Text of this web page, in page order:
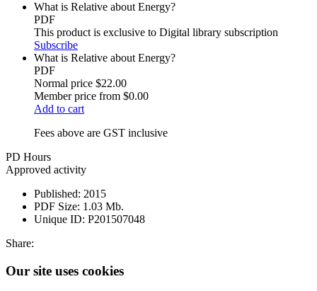
What is Relative about Energy?
PDF
This product is exclusive to Digital library subscription
Subscribe
What is Relative about Energy?
PDF
Normal price $22.00
Member price from $0.00
Add to cart
Fees above are GST inclusive
PD Hours
Approved activity
Published: 2015
PDF Size: 1.03 Mb.
Unique ID: P201507048
Share:
Our site uses cookies